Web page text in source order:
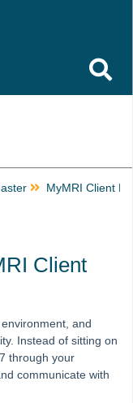
Toggle
MyMRI Client
Client
and
Instead of sitting on
through your
communicate with